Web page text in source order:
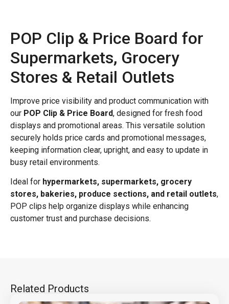
POP Clip & Price Board for
Supermarkets, Grocery
Stores & Retail Outlets
Improve price visibility and product communication with
our POP Clip & Price Board, designed for fresh food
displays and promotional areas. This versatile solution
securely holds price cards and promotional messages,
keeping information clear, upright, and easy to update in
busy retail environments.
Ideal for hypermarkets, supermarkets, grocery
stores, bakeries, produce sections, and retail outlets,
POP clips help organize displays while enhancing
customer trust and purchase decisions.
Related Products